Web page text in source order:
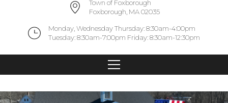
Town of Foxborough
Foxborough, MA 02035
Monday, Wednesday Thursday: 8:30am-4:00pm
Tuesday: 8:30am-7:00pm Friday: 8:30am-12:30pm